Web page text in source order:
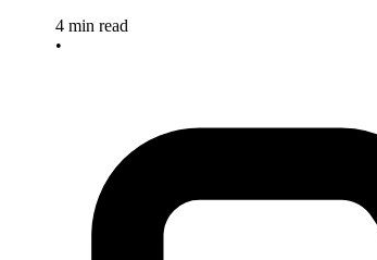
4 min read
•